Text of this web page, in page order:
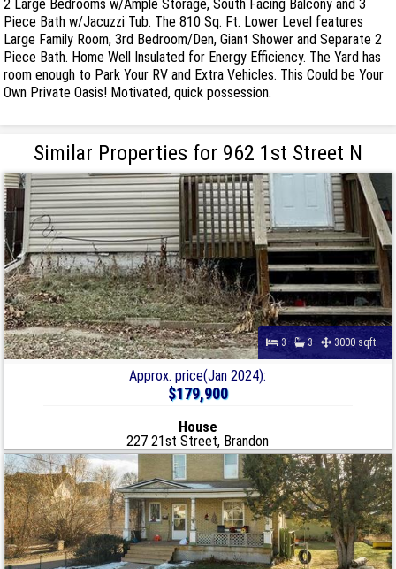
2 Large Bedrooms w/Ample Storage, South Facing Balcony and 3
Piece Bath w/Jacuzzi Tub. The 810 Sq. Ft. Lower Level features
Large Family Room, 3rd Bedroom/Den, Giant Shower and Separate 2
Piece Bath. Home Well Insulated for Energy Efficiency. The Yard has
room enough to Park Your RV and Extra Vehicles. This Could be Your
Own Private Oasis! Motivated, quick possession.
Similar Properties for 962 1st Street N
3 3 3000 sqft
Approx. price(Jan 2024):
$179,900
House
227 21st Street, Brandon